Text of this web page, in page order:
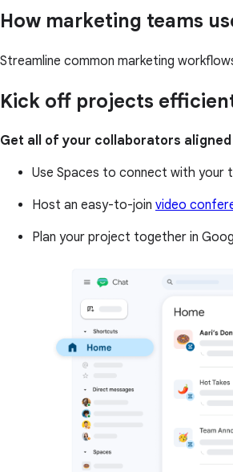
How marketing teams
Streamline common marketing
Kick off projects
Get all of your collaborators
Use Spaces to connect with your
Host an easy-to-join video
Plan your project together in